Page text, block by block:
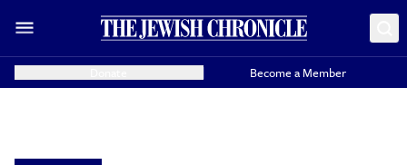
Become a Member